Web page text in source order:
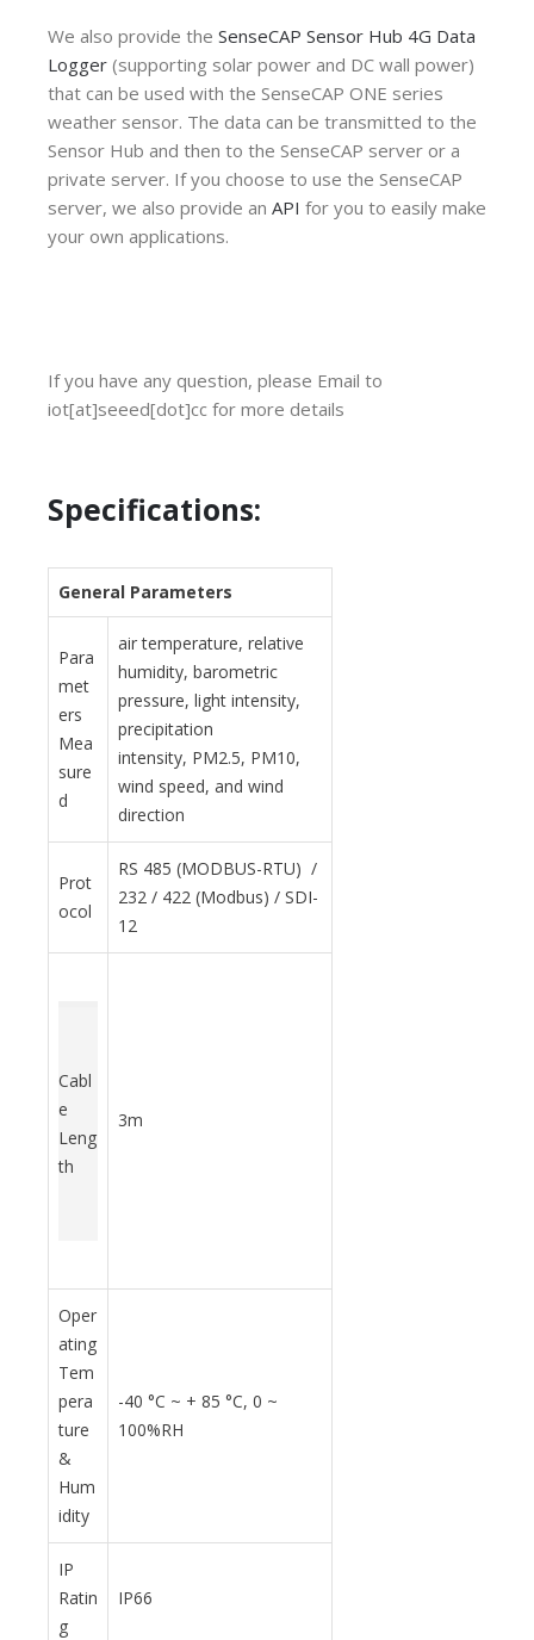
We also provide the SenseCAP Sensor Hub 4G Data
Logger (supporting solar power and DC wall power)
that can be used with the SenseCAP ONE series
weather sensor. The data can be transmitted to the
Sensor Hub and then to the SenseCAP server or a
private server. If you choose to use the SenseCAP
server, we also provide an API for you to easily make
your own applications.
If you have any question, please Email to
iot[at]seeed[dot]cc for more details
Specifications:
General Parameters
Para
met
ers
Mea
sure
d
air temperature, relative
humidity, barometric
pressure, light intensity,
precipitation
intensity, PM2.5, PM10,
wind speed, and wind
direction
Prot
ocol
RS 485 (MODBUS-RTU) /
232 / 422 (Modbus) / SDI-
12
Cabl
e
Leng
th
3m
Oper
ating
Tem
pera
ture
&
Hum
idity
-40 °C ~ + 85 °C, 0 ~
100%RH
IP
Ratin
g
IP66